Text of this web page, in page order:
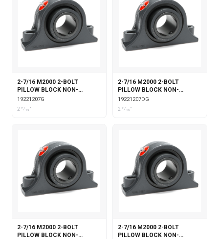
2-7/16 M2000 2-BOLT
PILLOW BLOCK NON-
EXPANSION WITH GARTER
SEALS
19221207G
2 7⁄16"
2-7/16 M2000 2-BOLT
PILLOW BLOCK NON-
EXPANSION WITH DOUBLE
COLLAR INSERT & GARTER
19221207DG
2 7⁄16"
2-7/16 M2000 2-BOLT
PILLOW BLOCK NON-
2-7/16 M2000 2-BOLT
PILLOW BLOCK NON-